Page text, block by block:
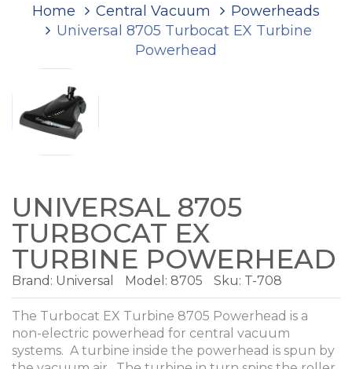
Home Central Vacuum
Powerheads
Universal 8705 Turbocat EX Turbine
Powerhead
UNIVERSAL 8705
TURBOCAT EX
TURBINE POWERHEAD
Brand: Universal Model: 8705 Sku: T-708
The Turbocat EX Turbine 8705 Powerhead is a
non-electric powerhead for central vacuum
systems. A turbine inside the powerhead is spun by